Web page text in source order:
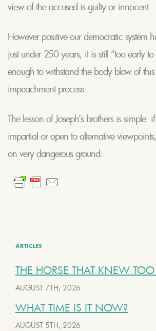
view of the accused is guilty or innocent.
However positive our democratic system
just under 250 years, it is still “too early to
enough to withstand the body blow of
impeachment process.
The lesson of Joseph’s brothers is simple:
impartial or open to alternative
on very dangerous ground.
ARTICLES
THE HORSE THAT KNEW
AUGUST 7TH, 2026
WHAT TIME IS IT NOW?
AUGUST 5TH, 2026